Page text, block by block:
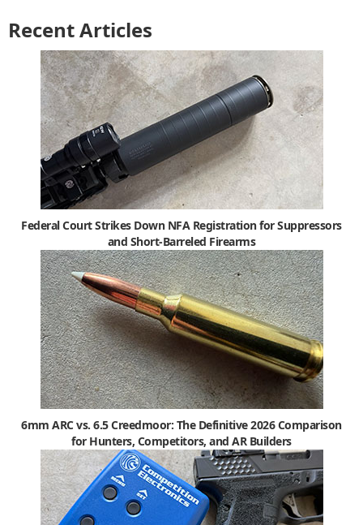
Recent Articles
Federal Court Strikes Down NFA Registration for Suppressors
and Short-Barreled Firearms
6mm ARC vs. 6.5 Creedmoor: The Definitive 2026 Comparison
for Hunters, Competitors, and AR Builders